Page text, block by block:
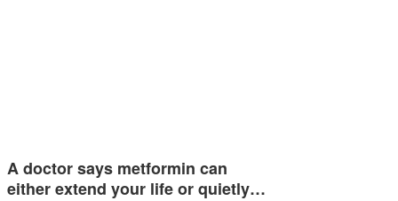
A doctor says metformin can
either extend your life or quietly…